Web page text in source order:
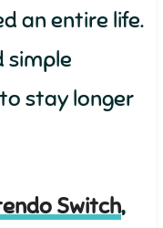
an entire life.
simple
stay longer
Switch,